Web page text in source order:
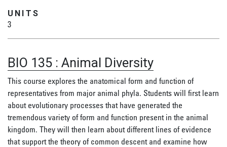
UNITS
3
BIO 135 : Animal Diversity
This course explores the anatomical form and function of
representatives from major animal phyla. Students will first learn
about evolutionary processes that have generated the
tremendous variety of form and function present in the animal
kingdom. They will then learn about different lines of evidence
that support the theory of common descent and examine how